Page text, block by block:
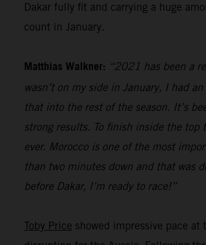
Dakar fully fit and carrying a huge
count in January.
Matthias Walkner: “2021 has been a
wasn’t on my side in January, I had
that into the rest of the season. It’s
strong results. To finish inside the top
ever. Morocco is one of the most
than two minutes down and that was
before Dakar, I’m ready to race!”
Toby Price showed impressive pace